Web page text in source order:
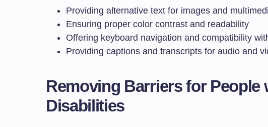
Providing alternative text for images and
Ensuring proper color contrast and readability
Offering keyboard navigation and compatibility
Providing captions and transcripts for audio and
Removing Barriers for People
Disabilities